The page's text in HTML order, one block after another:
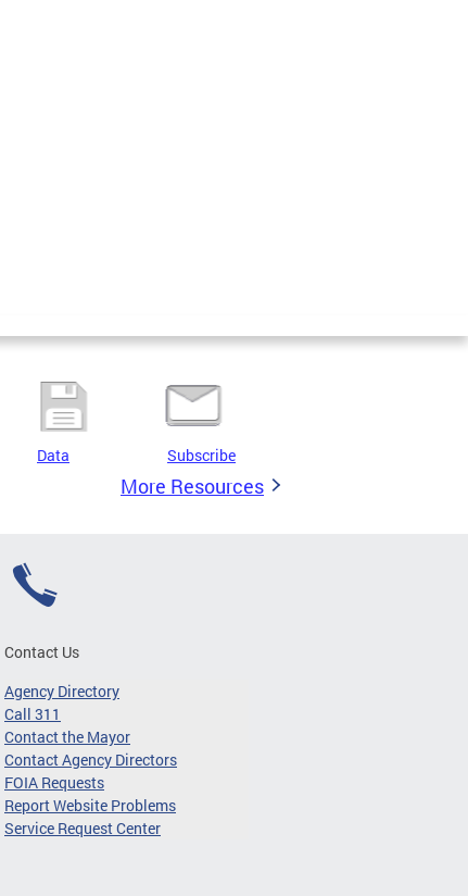
Data Subscribe
More Resources
Contact Us
Agency Directory
Call 311
Contact the Mayor
Contact Agency Directors
FOIA Requests
Report Website Problems
Service Request Center